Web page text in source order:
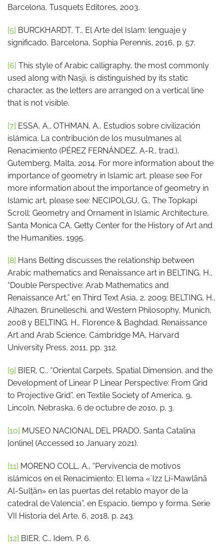
Barcelona, Tusquets Editores, 2003.
[5] BURCKHARDT, T., El Arte del Islam: lenguaje y
significado, Barcelona, Sophia Perennis, 2016, p. 57.
[6] This style of Arabic calligraphy, the most commonly
used along with Nasji, is distinguished by its static
character, as the letters are arranged on a vertical line
that is not visible.
[7] ESSA, A., OTHMAN, A., Estudios sobre civilización
islámica. La contribución de los musulmanes al
Renacimiento (PÉREZ FERNÁNDEZ, A-R., trad.),
Gutemberg, Malta, 2014. For more information about the
importance of geometry in Islamic art, please see For
more information about the importance of geometry in
Islamic art, please see: NECIPOLGU, G., The Topkapi
Scroll: Geometry and Ornament in Islamic Architecture,
Santa Monica CA, Getty Center for the History of Art and
the Humanities, 1995.
[8] Hans Belting discusses the relationship between
Arabic mathematics and Renaissance art in BELTING, H.,
“Double Perspective: Arab Mathematics and
Renaissance Art,” en Third Text Asia, 2, 2009; BELTING, H.,
Alhazen, Brunelleschi, and Western Philosophy, Munich,
2008 y BELTING, H., Florence & Baghdad. Renaissance
Art and Arab Science, Cambridge MA, Harvard
University Press, 2011, pp. 312.
[9] BIER, C., “Oriental Carpets, Spatial Dimension, and the
Development of Linear P Linear Perspective: From Grid
to Projective Grid”, en Textile Society of America, 9,
Lincoln, Nebraska, 6 de octubre de 2010, p. 3.
[10] MUSEO NACIONAL DEL PRADO, Santa Catalina
[online] (Accessed 10 January 2021).
[11] MORENO COLL, A., “Pervivencia de motivos
islámicos en el Renacimiento: El lema «ʼIzz Li-Mawlānā
Al-Sulṭān» en las puertas del retablo mayor de la
catedral de Valencia”, en Espacio, tiempo y forma. Serie
VII Historia del Arte, 6, 2018, p. 243.
[12] BIER, C., Idem, P. 6.